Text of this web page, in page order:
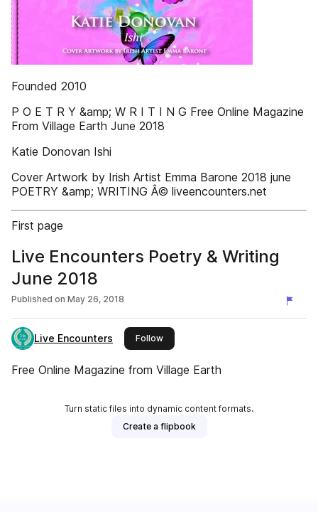
Founded 2010
P O E T R Y &amp; W R I T I N G Free Online Magazine
From Village Earth June 2018
Katie Donovan Ishi
Cover Artwork by Irish Artist Emma Barone 2018 june
POETRY &amp; WRITING Â© liveencounters.net
First page
Live Encounters Poetry & Writing
June 2018
Published on May 26, 2018
Live Encounters Followthis publisher
Free Online Magazine from Village Earth
Turn static files into dynamic content formats.
Create a flipbook